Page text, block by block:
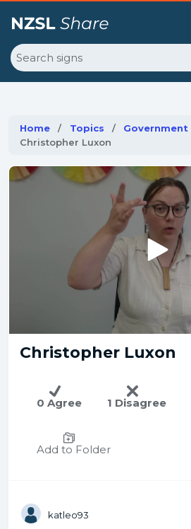
Search
Home Topics
Current:
Christopher Luxon
Christopher Luxon
0 Agree 1 Disagree
Add to Folder
katleo93